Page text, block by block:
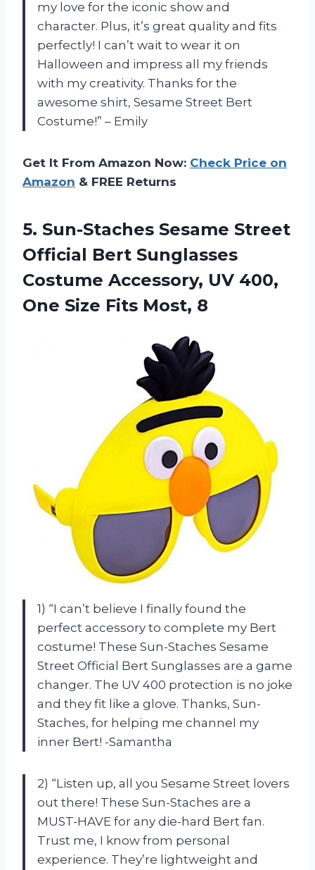
my love for the iconic show and
character. Plus, it’s great quality and fits
perfectly! I can’t wait to wear it on
Halloween and impress all my friends
with my creativity. Thanks for the
awesome shirt, Sesame Street Bert
Costume!” – Emily
Get It From Amazon Now: Check Price on
Amazon & FREE Returns
5. Sun-Staches Sesame Street
Official Bert Sunglasses
Costume Accessory, UV 400,
One Size Fits Most, 8
1) “I can’t believe I finally found the
perfect accessory to complete my Bert
costume! These Sun-Staches Sesame
Street Official Bert Sunglasses are a game
changer. The UV 400 protection is no joke
and they fit like a glove. Thanks, Sun-
Staches, for helping me channel my
inner Bert! -Samantha
2) “Listen up, all you Sesame Street lovers
out there! These Sun-Staches are a
MUST-HAVE for any die-hard Bert fan.
Trust me, I know from personal
experience. They’re lightweight and